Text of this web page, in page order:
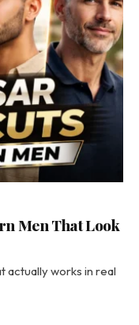
Men That Look
actually works in real